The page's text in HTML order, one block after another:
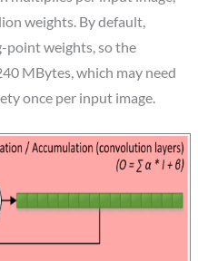
weights. By default,
weights, so the
MBytes, which may need
once per input image.